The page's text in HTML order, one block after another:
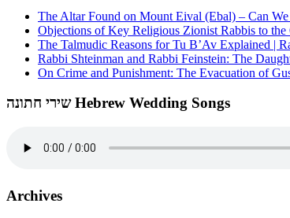
The Altar Found on Mount Eival (Ebal) – Can
Objections of Key Religious Zionist Rabbis to the
The Talmudic Reasons for Tu B’Av Explained |
Rabbi Shteinman and Rabbi Feinstein: The
On Crime and Punishment: The Evacuation of
שירי חתונה Hebrew Wedding Songs
Archives